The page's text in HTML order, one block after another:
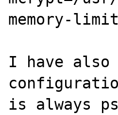
memory-
I have
is always